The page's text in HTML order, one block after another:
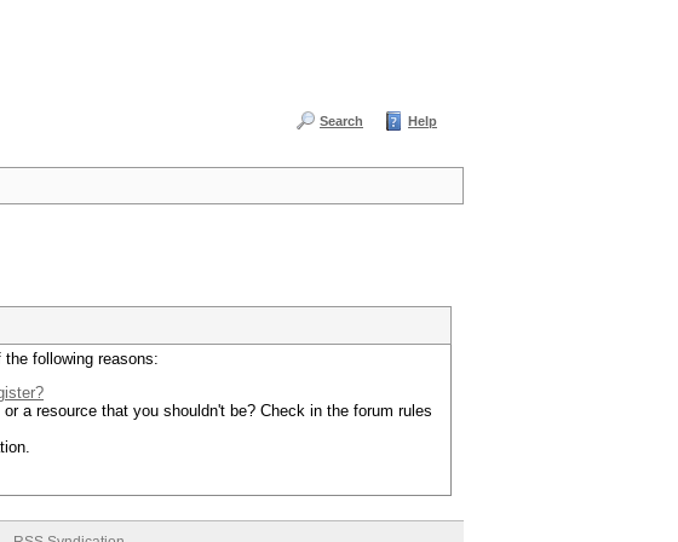
Search Help
following reasons:
a resource that you shouldn't be? Check in the forum rules